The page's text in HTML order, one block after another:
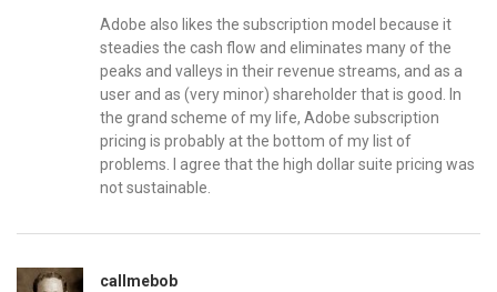
Adobe also likes the subscription model because it
steadies the cash flow and eliminates many of the
peaks and valleys in their revenue streams, and as a
user and as (very minor) shareholder that is good. In
the grand scheme of my life, Adobe subscription
pricing is probably at the bottom of my list of
problems. I agree that the high dollar suite pricing was
not sustainable.
callmebob